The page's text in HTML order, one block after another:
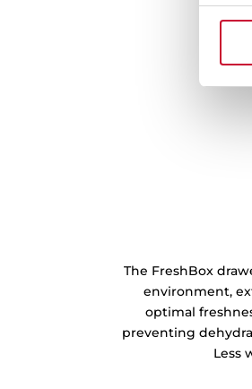
The FreshBox
environment,
optimal
preventing
Less